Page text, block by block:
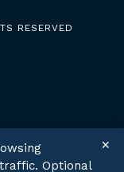
RESERVED
Optional
✕